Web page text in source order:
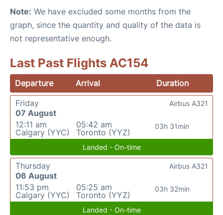
Note: We have excluded some months from the
graph, since the quantity and quality of the data is
not representative enough.
Last Past Flights AC154
Departure Arrival
Duration
Friday
07 August
12:11 am
Calgary (YYC)
05:42 am
Toronto (YYZ)
03h 31min
Airbus A321
Landed - On-time
Thursday
06 August
11:53 pm
Calgary (YYC)
05:25 am
Toronto (YYZ)
03h 32min
Airbus A321
Landed - On-time